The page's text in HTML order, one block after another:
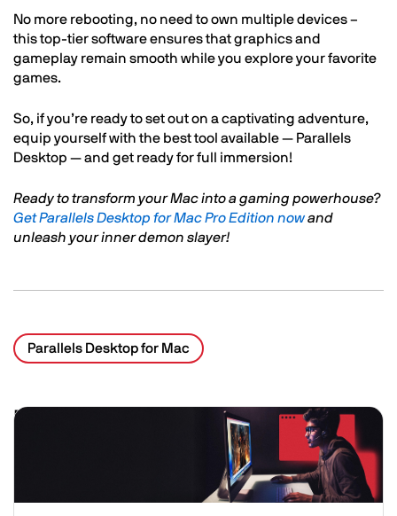
No more rebooting, no need to own multiple devices –
this top-tier software ensures that graphics and
gameplay remain smooth while you explore your favorite
games.
So, if you’re ready to set out on a captivating adventure,
equip yourself with the best tool available — Parallels
Desktop — and get ready for full immersion!
Ready to transform your Mac into a gaming powerhouse?
Get Parallels Desktop for Mac Pro Edition nowand
unleash your inner demon slayer!
Parallels Desktop for Mac
Related Posts
Image